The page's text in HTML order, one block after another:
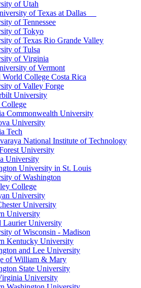
of Utah
of Texas at Dallas
of Tennessee
of Tokyo
of Texas Rio Grande Valley
of Tulsa
of Virginia
of Vermont
World College Costa Rica
of Valley Forge
University
College
Commonwealth University
University
Tech
National Institute of Technology
University
University
University in St. Louis
of Washington
College
University
University
University
Laurier University
of Wisconsin - Madison
Kentucky University
and Lee University
of William & Mary
State University
University